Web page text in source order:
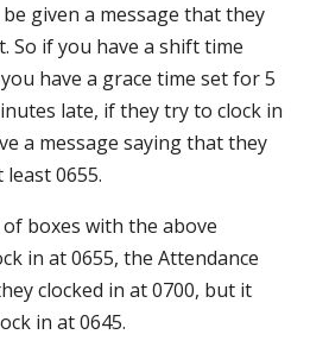
given a message that they
So if you have a shift time
have a grace time set for 5
late, if they try to clock in
a message saying that they
0655.
boxes with the above
in at 0655, the Attendance
clocked in at 0700, but it
in at 0645.